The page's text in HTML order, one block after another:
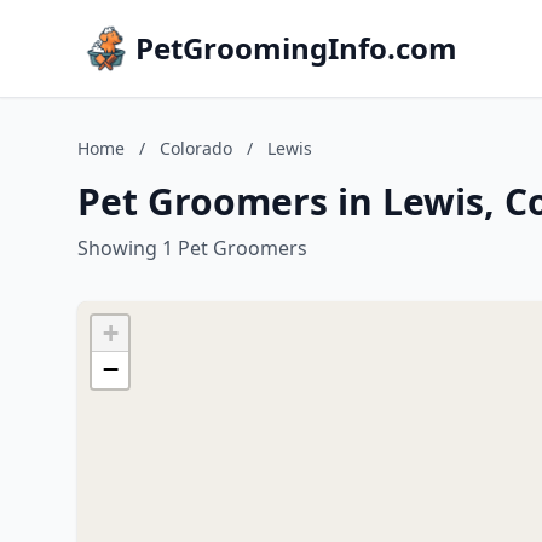
PetGroomingInfo.com
Home / Colorado / Lewis
Pet Groomers in Lewis,
Showing 1 Pet Groomers
+
−